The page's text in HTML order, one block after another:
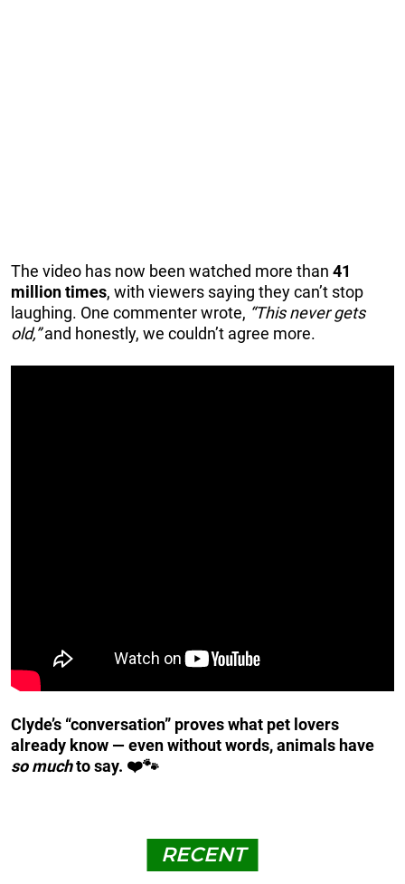
The video has now been watched more than 41
million times, with viewers saying they can’t stop
laughing. One commenter wrote, “This never gets
old,”and honestly, we couldn’t agree more.
Clyde’s “conversation” proves what pet lovers
already know — even without words, animals have
so muchto say. ❤️🐾
RECENT